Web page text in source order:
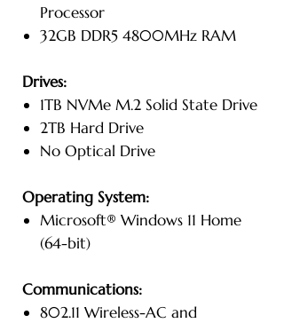
Processor
32GB DDR5 4800MHz RAM
Drives:
1TB NVMe M.2 Solid State Drive
2TB Hard Drive
No Optical Drive
Operating System:
Microsoft® Windows 11 Home
(64-bit)
Communications:
802.11 Wireless-AC and